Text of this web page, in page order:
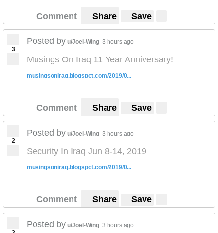
Comment Share Save
3
Posted by u/Joel-Wing 3 hours ago
Musings On Iraq 11 Year Anniversary!
musingsoniraq.blogspot.com/2019/0...
Comment Share Save
2
Posted by u/Joel-Wing 3 hours ago
Security In Iraq Jun 8-14, 2019
musingsoniraq.blogspot.com/2019/0...
Comment Share Save
Posted by u/Joel-Wing 3 hours ago